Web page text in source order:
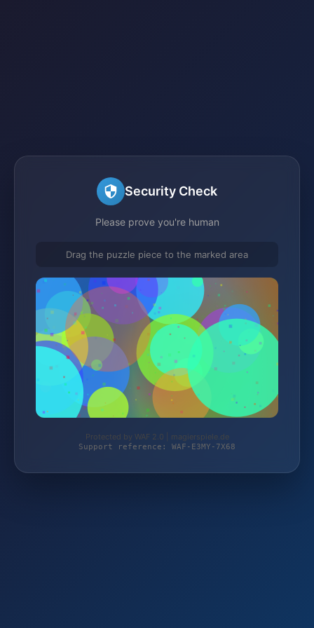
Security Check
Please prove you're human
Drag the puzzle piece to the marked area
Protected by WAF 2.0 | magierspiele.de
Support reference: WAF-E3MY-7X68